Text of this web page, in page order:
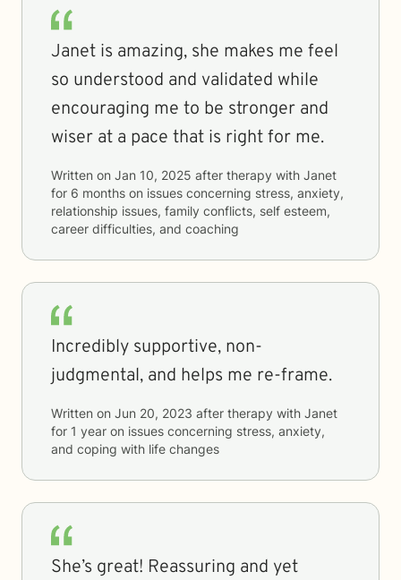
Janet is amazing, she makes me feel
so understood and validated while
encouraging me to be stronger and
wiser at a pace that is right for me.
Written on Jan 10, 2025 after therapy with Janet
for 6 months on issues concerning stress, anxiety,
relationship issues, family conflicts, self esteem,
career difficulties, and coaching
Incredibly supportive, non-
judgmental, and helps me re-frame.
Written on Jun 20, 2023 after therapy with Janet
for 1 year on issues concerning stress, anxiety,
and coping with life changes
She’s great! Reassuring and yet